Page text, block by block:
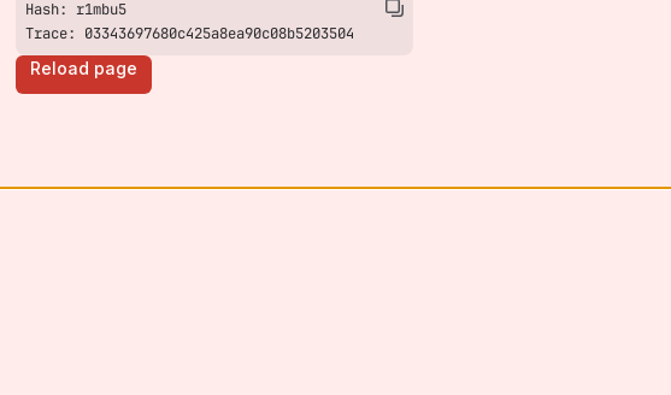
Trace: 03343697680c425a8ea90c08b5203504
Reload page